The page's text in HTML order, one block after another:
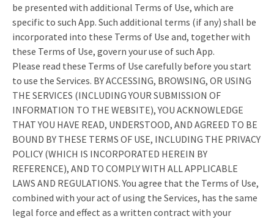
be presented with additional Terms of Use, which are
specific to such App. Such additional terms (if any) shall be
incorporated into these Terms of Use and, together with
these Terms of Use, govern your use of such App.
Please read these Terms of Use carefully before you start
to use the Services. BY ACCESSING, BROWSING, OR USING
THE SERVICES (INCLUDING YOUR SUBMISSION OF
INFORMATION TO THE WEBSITE), YOU ACKNOWLEDGE
THAT YOU HAVE READ, UNDERSTOOD, AND AGREED TO BE
BOUND BY THESE TERMS OF USE, INCLUDING THE PRIVACY
POLICY (WHICH IS INCORPORATED HEREIN BY
REFERENCE), AND TO COMPLY WITH ALL APPLICABLE
LAWS AND REGULATIONS. You agree that the Terms of Use,
combined with your act of using the Services, has the same
legal force and effect as a written contract with your